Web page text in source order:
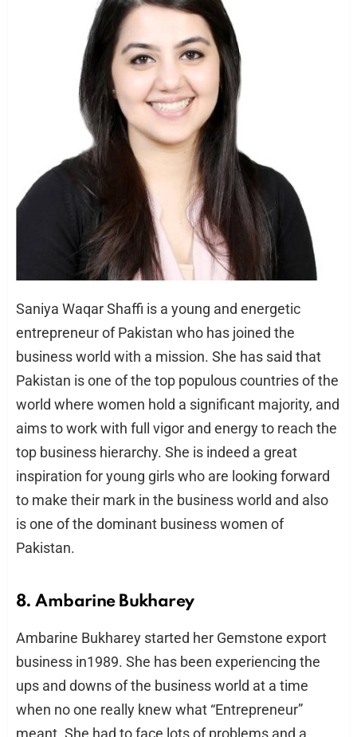
Saniya Waqar Shaffi is a young and energetic
entrepreneur of Pakistan who has joined the
business world with a mission. She has said that
Pakistan is one of the top populous countries of the
world where women hold a significant majority, and
aims to work with full vigor and energy to reach the
top business hierarchy. She is indeed a great
inspiration for young girls who are looking forward
to make their mark in the business world and also
is one of the dominant business women of
Pakistan.
8. Ambarine Bukharey
Ambarine Bukharey started her Gemstone export
business in1989. She has been experiencing the
ups and downs of the business world at a time
when no one really knew what “Entrepreneur”